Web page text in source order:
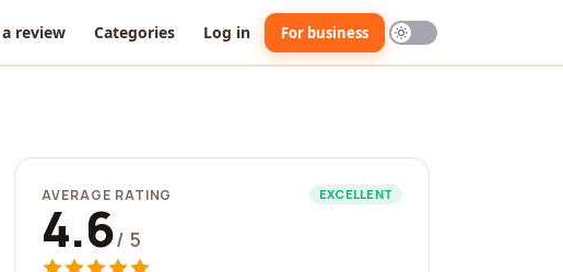
review Categories Log in For business
AVERAGE RATING EXCELLENT
4.6/ 5